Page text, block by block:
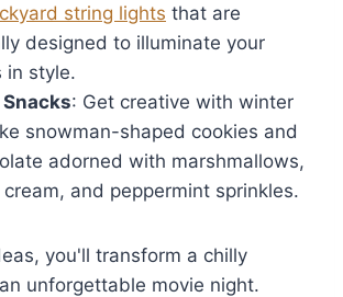
string lights that are
designed to illuminate your
in style.
: Get creative with winter
snowman-shaped cookies and
adorned with marshmallows,
and peppermint sprinkles.
you'll transform a chilly
unforgettable movie night.